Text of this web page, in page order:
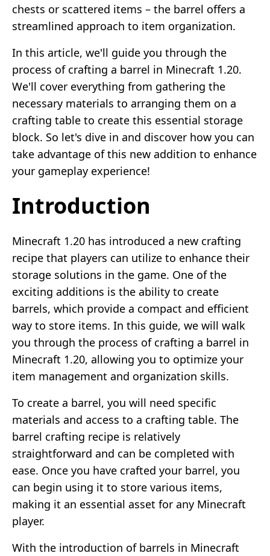
chests or scattered items – the barrel offers a
streamlined approach to item organization.
In this article, we'll guide you through the
process of crafting a barrel in Minecraft 1.20.
We'll cover everything from gathering the
necessary materials to arranging them on a
crafting table to create this essential storage
block. So let's dive in and discover how you can
take advantage of this new addition to enhance
your gameplay experience!
Introduction
Minecraft 1.20 has introduced a new crafting
recipe that players can utilize to enhance their
storage solutions in the game. One of the
exciting additions is the ability to create
barrels, which provide a compact and efficient
way to store items. In this guide, we will walk
you through the process of crafting a barrel in
Minecraft 1.20, allowing you to optimize your
item management and organization skills.
To create a barrel, you will need specific
materials and access to a crafting table. The
barrel crafting recipe is relatively
straightforward and can be completed with
ease. Once you have crafted your barrel, you
can begin using it to store various items,
making it an essential asset for any Minecraft
player.
With the introduction of barrels in Minecraft